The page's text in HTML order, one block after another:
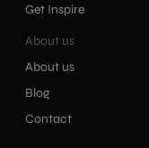
Get Inspire
About us
About us
Blog
Contact